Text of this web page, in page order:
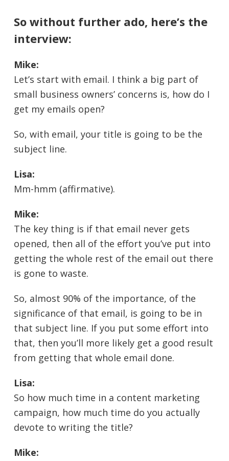
So without further ado, here’s the
interview:
Mike:
Let’s start with email. I think a big part of
small business owners’ concerns is, how do I
get my emails open?
So, with email, your title is going to be the
subject line.
Lisa:
Mm-hmm (affirmative).
Mike:
The key thing is if that email never gets
opened, then all of the effort you’ve put into
getting the whole rest of the email out there
is gone to waste.
So, almost 90% of the importance, of the
significance of that email, is going to be in
that subject line. If you put some effort into
that, then you’ll more likely get a good result
from getting that whole email done.
Lisa:
So how much time in a content marketing
campaign, how much time do you actually
devote to writing the title?
Mike: